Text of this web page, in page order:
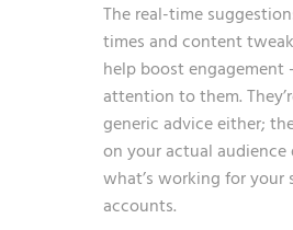
The real-time
times and content
help boost engagement
attention to them.
generic advice either;
on your actual audience
what’s working for your
accounts.